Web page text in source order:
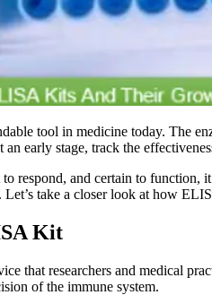
tool in medicine today. The
an early stage, track the
to respond, and certain to
Let’s take a closer look at how
Kit
that researchers and medical
of the immune system.